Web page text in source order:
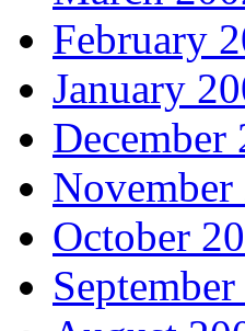
February
January
December
October